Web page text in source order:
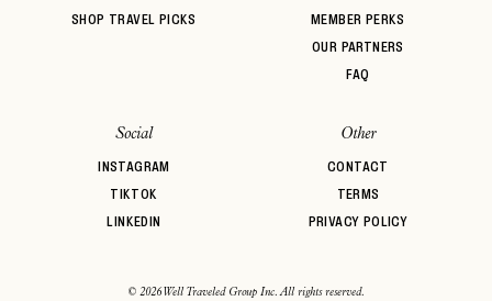
SHOP TRAVEL PICKS
MEMBER PERKS
OUR PARTNERS
FAQ
Social
INSTAGRAM
TIKTOK
LINKEDIN
Other
CONTACT
TERMS
PRIVACY POLICY
© 2026 Well Traveled Group Inc. All rights reserved.